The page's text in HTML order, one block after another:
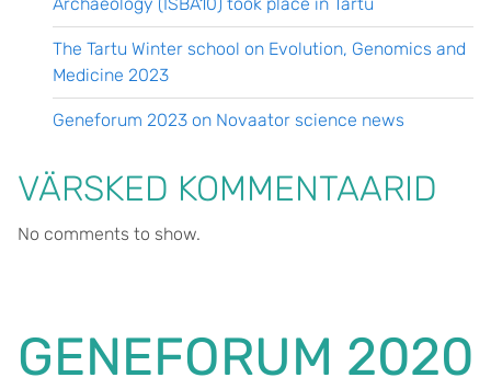
GENEFORUM 2020
The Tartu Winter school on Evolution, Genomics and
Medicine 2023
Geneforum 2023 on Novaator science news
VÄRSKED KOMMENTAARID
No comments to show.